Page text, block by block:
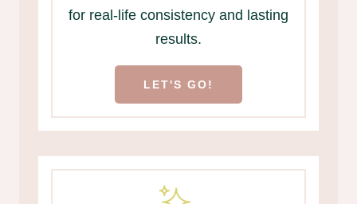
for real-life consistency and lasting
results.
LET'S GO!